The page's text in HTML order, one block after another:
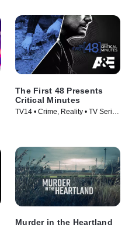
The First 48 Presents
Critical Minutes
TV14 • Crime, Reality • TV Series
Murder in the Heartland